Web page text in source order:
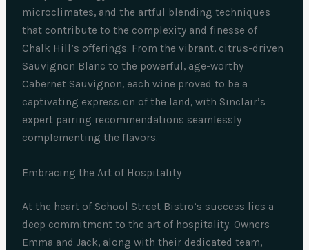
microclimates, and the artful blending techniques
that contribute to the complexity and finesse of
Chalk Hill’s offerings. From the vibrant, citrus-driven
Sauvignon Blanc to the powerful, age-worthy
Cabernet Sauvignon, each wine proved to be a
captivating expression of the land, with Sinclair’s
expert pairing recommendations seamlessly
complementing the flavors.
Embracing the Art of Hospitality
At the heart of School Street Bistro’s success lies a
deep commitment to the art of hospitality. Owners
Emma and Jack, along with their dedicated team,